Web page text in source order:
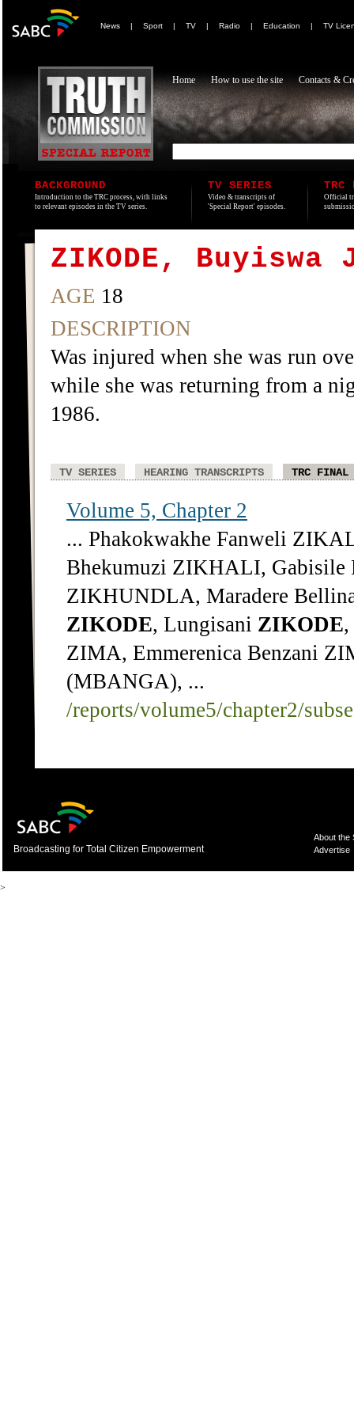
News | Sport | TV | Radio | Education | TV
Home How to use the site Contacts &
BACKGROUND
Introduction to the TRC process, with links
to relevant episodes in the TV series.
TV SERIES
Video & transcripts of
'Special Report' episodes.
TRC
Official
ZIKODE, Buyiswa
AGE 18
DESCRIPTION
Was injured when she was run
while she was returning from a
1986.
TV SERIES HEARING TRANSCRIPTS TRC FINAL
Volume 5, Chapter 2
... Phakokwakhe Fanweli
Bhekumuzi ZIKHALI, Gabisile
ZIKHUNDLA, Maradere
ZIKODE, Lungisani ZIKODE
ZIMA, Emmerenica Benzani
(MBANGA), ...
/reports/volume5/chapter2/
Broadcasting for Total Citizen Empowerment
About the
Advertise
>